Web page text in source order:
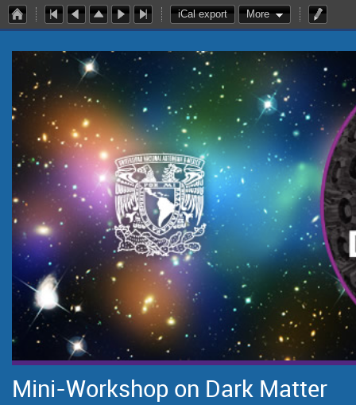
iCal export More
Mini-Workshop on Dark Matter